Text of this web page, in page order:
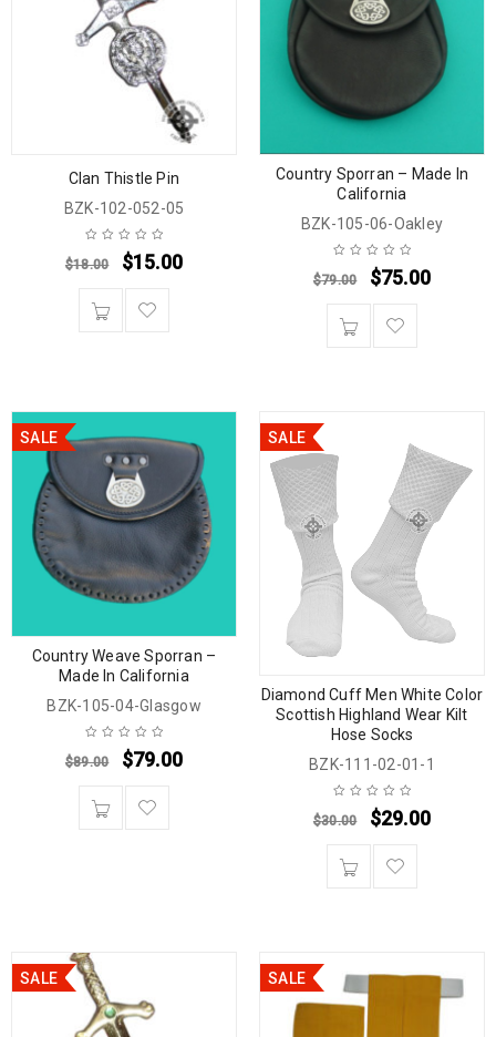
Clan Thistle Pin
BZK-102-052-05
$18.00 $15.00
Country Sporran – Made In
California
BZK-105-06-Oakley
$79.00 $75.00
SALE
Country Weave Sporran –
Made In California
BZK-105-04-Glasgow
$89.00 $79.00
SALE
Diamond Cuff Men White Color
Scottish Highland Wear Kilt
Hose Socks
BZK-111-02-01-1
$30.00 $29.00
SALE SALE